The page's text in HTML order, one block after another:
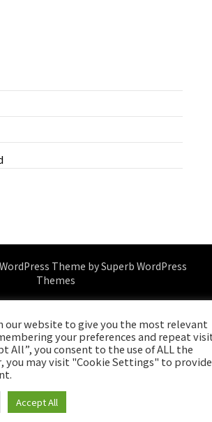
Theme bySuperb WordPress
Themes
our website to give you the most relevant
your preferences and repeat
All”, you consent to the use of ALL the
you may visit "Cookie Settings" to
Accept All